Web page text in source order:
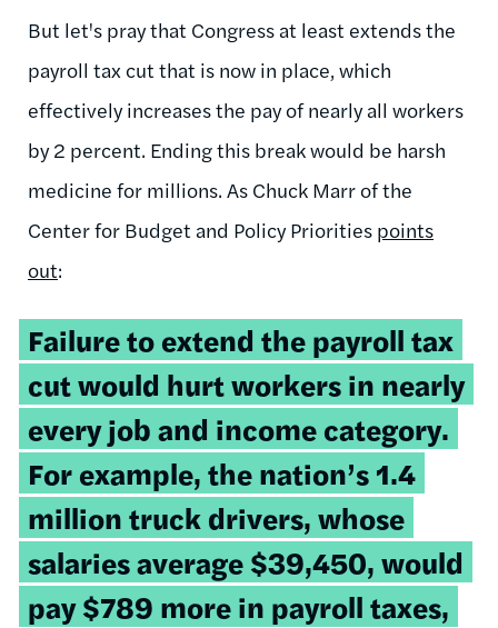
But let's pray that Congress at least extends the
payroll tax cut that is now in place, which
effectively increases the pay of nearly all workers
by 2 percent. Ending this break would be harsh
medicine for millions. As Chuck Marr of the
Center for Budget and Policy Priorities points
out:
Failure to extend the payroll tax
cut would hurt workers in nearly
every job and income category.
For example, the nation’s 1.4
million truck drivers, whose
salaries average $39,450, would
pay $789 more in payroll taxes,